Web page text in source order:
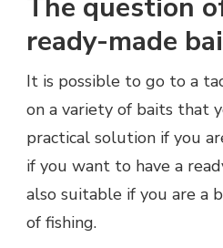
The question
ready-made
It is possible to go to a
on a variety of baits that
practical solution if you
if you want to have a
also suitable if you are a
of fishing.